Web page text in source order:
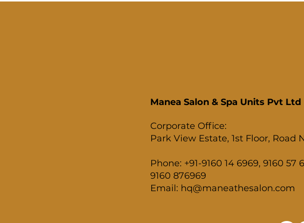
Manea Salon & Spa Units Pvt Ltd
Corporate Office:
Park View Estate, 1st Floor, Road
Phone: +91-9160 14 6969, 9160 57
9160 876969
Email: hq@maneathesalon.com